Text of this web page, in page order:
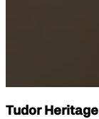
Tudor